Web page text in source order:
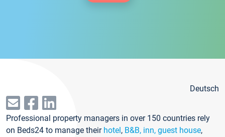
Deutsch
Professional property managers in over 150 countries rely
on Beds24 to manage their hotel, B&B, inn, guest house,